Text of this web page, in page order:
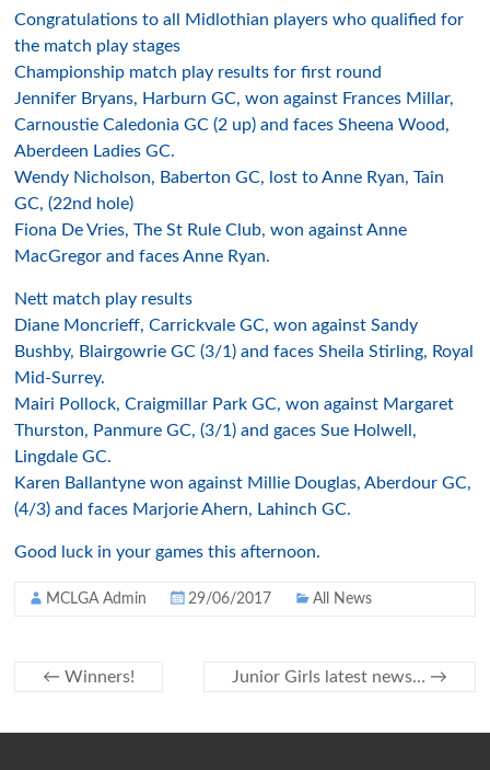
Congratulations to all Midlothian players who qualified for
the match play stages
Championship match play results for first round
Jennifer Bryans, Harburn GC, won against Frances Millar,
Carnoustie Caledonia GC (2 up) and faces Sheena Wood,
Aberdeen Ladies GC.
Wendy Nicholson, Baberton GC, lost to Anne Ryan, Tain
GC, (22nd hole)
Fiona De Vries, The St Rule Club, won against Anne
MacGregor and faces Anne Ryan.
Nett match play results
Diane Moncrieff, Carrickvale GC, won against Sandy
Bushby, Blairgowrie GC (3/1) and faces Sheila Stirling, Royal
Mid-Surrey.
Mairi Pollock, Craigmillar Park GC, won against Margaret
Thurston, Panmure GC, (3/1) and gaces Sue Holwell,
Lingdale GC.
Karen Ballantyne won against Millie Douglas, Aberdour GC,
(4/3) and faces Marjorie Ahern, Lahinch GC.
Good luck in your games this afternoon.
MCLGA Admin 29/06/2017 All News
← Winners! Junior Girls latest news… →